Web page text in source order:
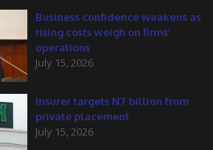
Business confidence weakens as
rising costs weigh on firms’
operations
July 15, 2026
Insurer targets N7 billion from
private placement
July 15, 2026